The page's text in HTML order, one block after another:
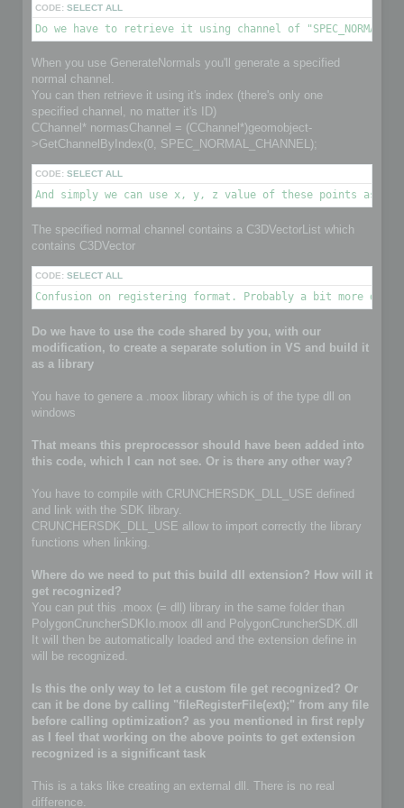
CODE: SELECT ALL
Do we have to retrieve it using channel of
When you use GenerateNormals you'll generate a specified
normal channel.
You can then retrieve it using it's index (there's only one
specified channel, no matter it's ID)
CChannel* normasChannel = (CChannel*)geomobject-
>GetChannelByIndex(0, SPEC_NORMAL_CHANNEL);
CODE: SELECT ALL
And simply we can use x, y, z value of these points as
The specified normal channel contains a C3DVectorList which
contains C3DVector
CODE: SELECT ALL
Confusion on registering format. Probably a bit more
Do we have to use the code shared by you, with our
modification, to create a separate solution in VS and build it
as a library
You have to genere a .moox library which is of the type dll on
windows
That means this preprocessor should have been added into
this code, which I can not see. Or is there any other way?
You have to compile with CRUNCHERSDK_DLL_USE defined
and link with the SDK library.
CRUNCHERSDK_DLL_USE allow to import correctly the library
functions when linking.
Where do we need to put this build dll extension? How will it
get recognized?
You can put this .moox (= dll) library in the same folder than
PolygonCruncherSDKIo.moox dll and PolygonCruncherSDK.dll
It will then be automatically loaded and the extension define in
will be recognized.
Is this the only way to let a custom file get recognized? Or
can it be done by calling "fileRegisterFile(ext);" from any file
before calling optimization? as you mentioned in first reply
as I feel that working on the above points to get extension
recognized is a significant task
This is a taks like creating an external dll. There is no real
difference.